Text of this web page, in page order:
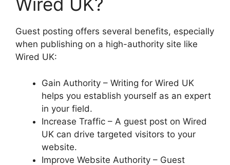
Guest posting offers several benefits, especially
when publishing on a high-authority site like
Wired UK:
Gain Authority – Writing for Wired UK
helps you establish yourself as an expert
in your field.
Increase Traffic – A guest post on Wired
UK can drive targeted visitors to your
website.
Improve Website Authority – Guest